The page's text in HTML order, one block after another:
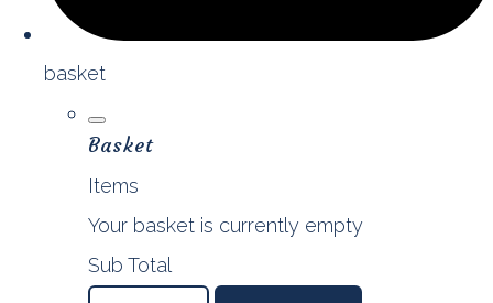
basket
Basket
Items
Your basket is currently empty
Sub Total